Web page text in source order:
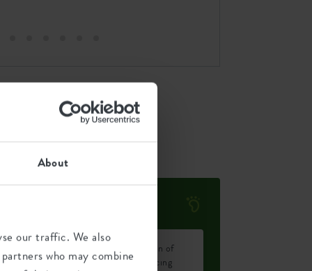
About
our traffic. We also
who may combine
0.143
Average emission of
CO2 for producing